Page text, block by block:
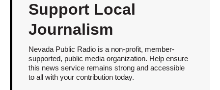
Support Local
Journalism
Nevada Public Radio is a non-profit, member-
supported, public media organization. Help ensure
this news service remains strong and accessible
to all with your contribution today.